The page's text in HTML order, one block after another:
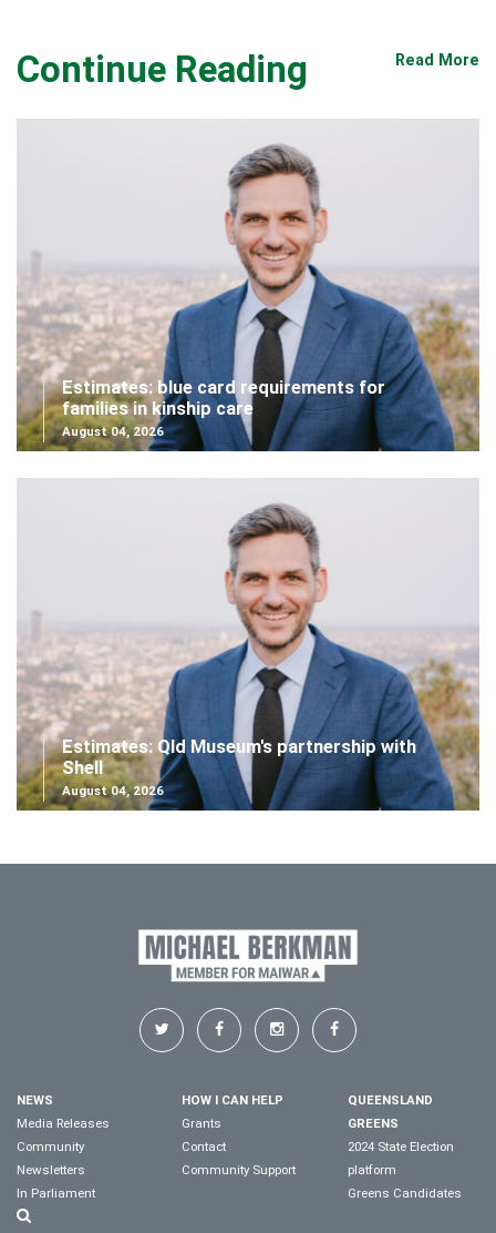
Continue Reading Read More
Estimates: blue card requirements for
families in kinship care
August 04, 2026
Estimates: Qld Museum's partnership with
Shell
August 04, 2026
NEWS
Media Releases
Community
Newsletters
In Parliament
HOW I CAN HELP
Grants
Contact
Community Support
QUEENSLAND
GREENS
2024 State Election
platform
Greens Candidates